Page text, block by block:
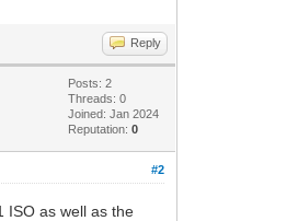
Reply
Posts: 2
Threads: 0
Joined: Jan 2024
Reputation:0
#2
ISO as well as the